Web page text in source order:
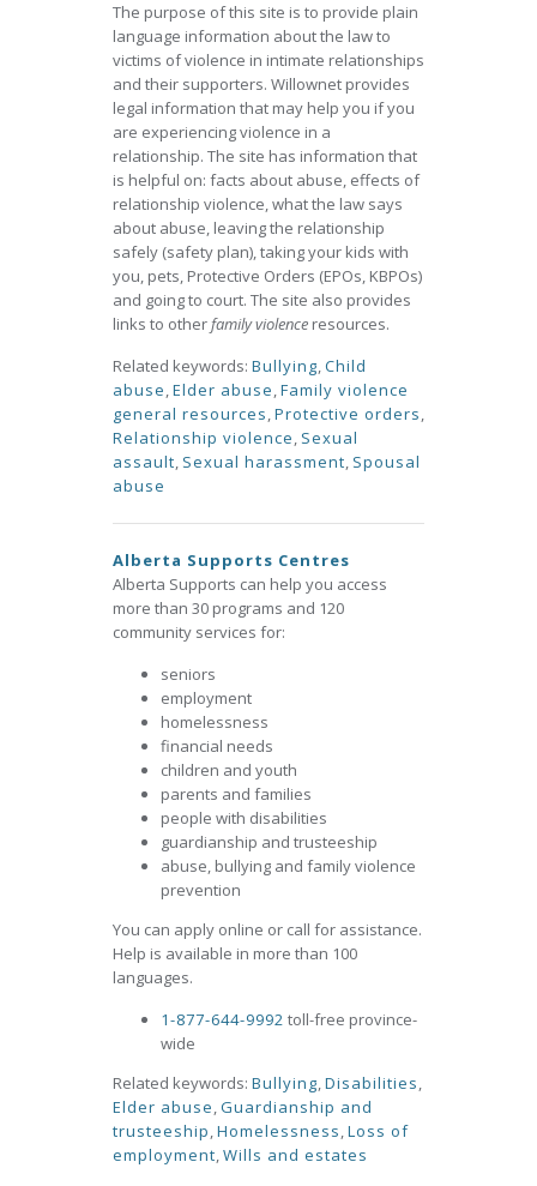
The purpose of this site is to provide plain
language information about the law to
victims of violence in intimate relationships
and their supporters. Willownet provides
legal information that may help you if you
are experiencing violence in a
relationship. The site has information that
is helpful on: facts about abuse, effects of
relationship violence, what the law says
about abuse, leaving the relationship
safely (safety plan), taking your kids with
you, pets, Protective Orders (EPOs, KBPOs)
and going to court. The site also provides
links to otherfamily violence resources.
Related keywords: Bullying,Child
abuse,Elder abuse,Family violence
general resources,Protective orders,
Relationship violence, Sexual
assault, Sexual harassment, Spousal
abuse
Alberta Supports Centres
Alberta Supports can help you access
more than 30 programs and 120
community services for:
seniors
employment
homelessness
financial needs
children and youth
parents and families
people with disabilities
guardianship and trusteeship
abuse, bullying and family violence
prevention
You can apply online or call for assistance.
Help is available in more than 100
languages.
1-877-644-9992 toll-free province-
wide
Related keywords: Bullying,Disabilities,
Elder abuse,Guardianship and
trusteeship,Homelessness,Loss of
employment,Wills and estates